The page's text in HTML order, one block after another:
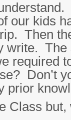
our kids
Then
write. The
required
Don’t
prior
Class